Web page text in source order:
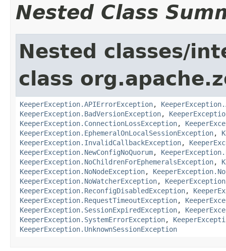
Nested Class
Nested classes/
class
KeeperException.APIErrorException,
KeeperException.BadVersionException,
KeeperException.ConnectionLossException,
KeeperException.EphemeralOnLocalSessionException,
KeeperException.InvalidCallbackException,
KeeperException.NewConfigNoQuorum,
KeeperException.NoChildrenForEphemeralsException,
KeeperException.NoNodeException,
KeeperException.NoWatcherException,
KeeperException.ReconfigDisabledException,
KeeperException.RequestTimeoutException,
KeeperException.SessionExpiredException,
KeeperException.SystemErrorException,
KeeperException.UnknownSessionException